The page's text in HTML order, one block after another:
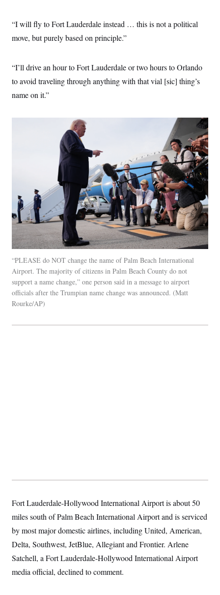
“I will fly to Fort Lauderdale instead … this is not a political
move, but purely based on principle.”
“I’ll drive an hour to Fort Lauderdale or two hours to Orlando
to avoid traveling through anything with that vial [sic] thing’s
name on it.”
“PLEASE do NOT change the name of Palm Beach International
Airport. The majority of citizens in Palm Beach County do not
support a name change,” one person said in a message to airport
officials after the Trumpian name change was announced. Matt
Rourke/AP
Fort Lauderdale-Hollywood International Airport is about 50
miles south of Palm Beach International Airport and is serviced
by most major domestic airlines, including United, American,
Delta, Southwest, JetBlue, Allegiant and Frontier. Arlene
Satchell, a Fort Lauderdale-Hollywood International Airport
media official, declined to comment.